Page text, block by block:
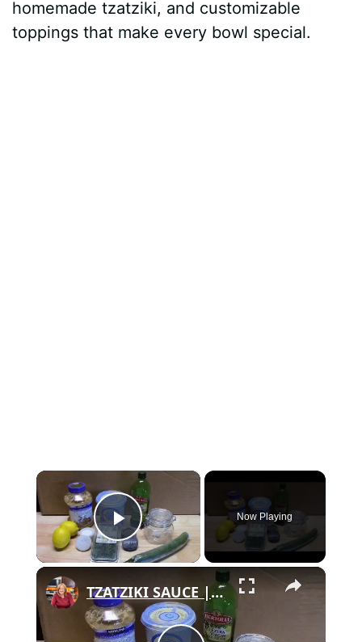
homemade tzatziki, and customizable
toppings that make every bowl special.
×
Play Video
Now Playing
×
TZATZIKI SAUCE | SO SIMPLE EASY DELICIOUS